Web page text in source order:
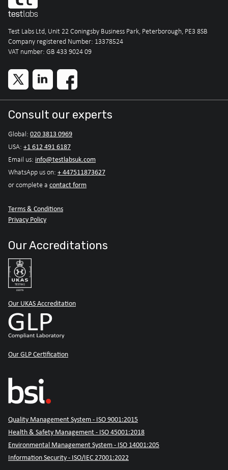
Test Labs Ltd, Unit 22 Coningsby Business Park, Peterborough, PE3 8SB
Company registered Number: 13378524
VAT number: GB 433 9024 09
Consult our experts
Global: 020 3813 0969
USA: +1 612 491 6187
Email us: info@testlabsuk.com
WhatsApp us on: + 447511873627
or complete a contact form
Terms & Conditions
Privacy Policy
Our Accreditations
Our UKAS Accreditation
Our GLP Certification
Quality Management System - ISO 9001:2015
Health & Safety Management - ISO 45001:2018
Environmental Management System - ISO 14001:205
Information Security - ISO/IEC 27001:2022